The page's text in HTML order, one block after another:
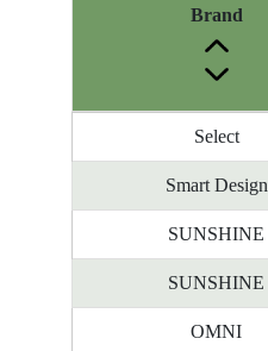
before
Brand
Select
Smart Design
SUNSHINE
SUNSHINE
OMNI